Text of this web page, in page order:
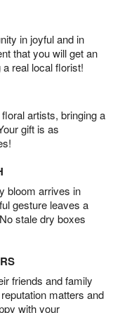
in joyful and in
that you will get an
real local florist!
artists, bringing a
gift is as
bloom arrives in
gesture leaves a
stale dry boxes
friends and family
matters and
with your